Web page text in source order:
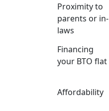
Proximity to
parents or in-
laws
Financing
your BTO flat
Affordability